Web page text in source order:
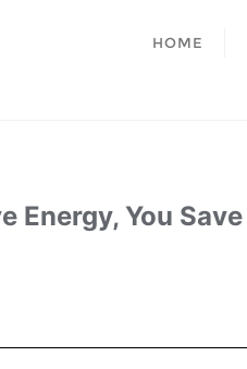
HOME
Energy, You